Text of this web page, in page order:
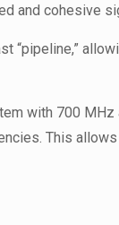
and cohesive
“pipeline,”
with 700 MHz
This